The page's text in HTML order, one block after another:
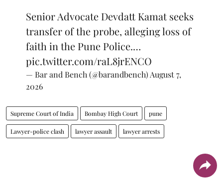
Senior Advocate Devdatt Kamat seeks
transfer of the probe, alleging loss of
faith in the Pune Police.…
pic.twitter.com/raL8jrENCO
— Bar and Bench (@barandbench) August 7,
2026
Supreme Court of India Bombay High Court pune
Lawyer-police clash lawyer assault lawyer arrests